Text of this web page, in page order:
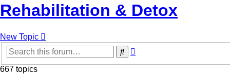
Rehabilitation & Detox
New Topic
Search
667 topics